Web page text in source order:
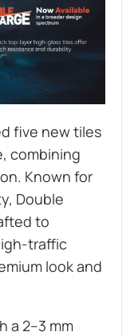
five new tiles
combining
Known for
Double
to
traffic
look and
a 2–3 mm